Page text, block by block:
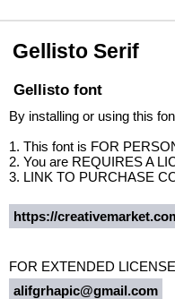
Gellisto Serif
Gellisto font
By installing or using this
1. This font is FOR
2. You are REQUIRES A
3. LINK TO PURCHASE
https://
FOR EXTENDED
alifgrhapic@gmail.com